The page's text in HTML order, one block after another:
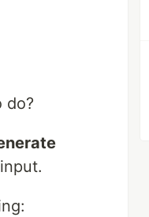
do?